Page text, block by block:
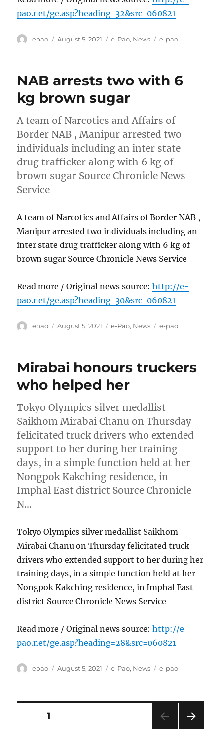
pao.net/ge.asp?heading=32&src=060821
Author
epao
Posted
August 5, 2021 Categories
e-Pao, News Tags
e-pao
NAB arrests two with 6
kg brown sugar
A team of Narcotics and Affairs of
Border NAB , Manipur arrested two
individuals including an inter state
drug trafficker along with 6 kg of
brown sugar Source Chronicle News
Service
A team of Narcotics and Affairs of Border NAB ,
Manipur arrested two individuals including an
inter state drug trafficker along with 6 kg of
brown sugar Source Chronicle News Service
Read more / Original news source:http://e-
pao.net/ge.asp?heading=30&src=060821
Author
epao
Posted
August 5, 2021 Categories
e-Pao, News Tags
e-pao
Mirabai honours truckers
who helped her
Tokyo Olympics silver medallist
Saikhom Mirabai Chanu on Thursday
felicitated truck drivers who extended
support to her during her training
days, in a simple function held at her
Nongpok Kakching residence, in
Imphal East district Source Chronicle
N…
Tokyo Olympics silver medallist Saikhom
Mirabai Chanu on Thursday felicitated truck
drivers who extended support to her during her
training days, in a simple function held at her
Nongpok Kakching residence, in Imphal East
district Source Chronicle News Service
Read more / Original news source:http://e-
pao.net/ge.asp?heading=28&src=060821
Author
epao
Posted
August 5, 2021 Categories
e-Pao, News Tags
e-pao
Posts
PAGE1